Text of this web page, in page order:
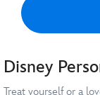
Disney
Treat yourself or a